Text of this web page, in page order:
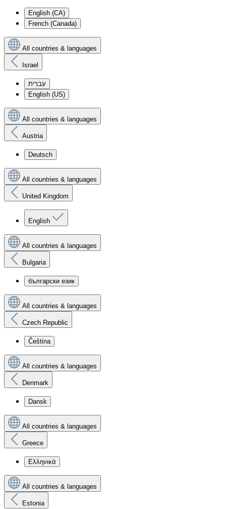
English (CA)
French (Canada)
All countries & languages
Israel
עִברִית
English (US)
All countries & languages
Austria
Deutsch
All countries & languages
United Kingdom
English
All countries & languages
Bulgaria
български език
All countries & languages
Czech Republic
Čeština
All countries & languages
Denmark
Dansk
All countries & languages
Greece
Ελληνικά
All countries & languages
Estonia